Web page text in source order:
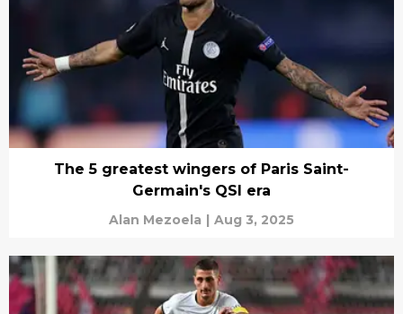
The 5 greatest wingers of Paris Saint-
Germain's QSI era
Alan Mezoela | Aug 3, 2025